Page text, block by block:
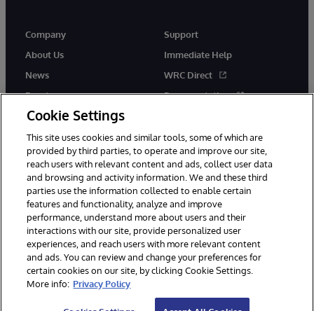
Company
About Us
News
Events
Careers
Support
Immediate Help
WRC Direct
Documentation
© 1996-2026 InterSystems Corporation, Cambridge, MA. All Rights
Reserved.
Notices/Terms & Conditions
Accessibility
Cookie Settings
This site uses cookies and similar tools, some of which are
provided by third parties, to operate and improve our site,
reach users with relevant content and ads, collect user data
and browsing and activity information. We and these third
parties use the information collected to enable certain
features and functionality, analyze and improve
performance, understand more about users and their
interactions with our site, provide personalized user
experiences, and reach users with more relevant content
and ads. You can review and change your preferences for
certain cookies on our site, by clicking Cookie Settings.
More info: Privacy Policy